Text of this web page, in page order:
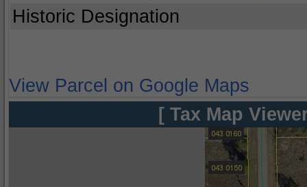
Historic Designation
View Parcel on Google Maps
[ Tax Map